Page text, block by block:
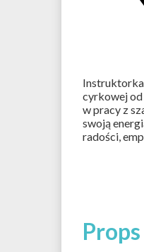
cyrkowej od
w pracy z
swoją
radości,
Props